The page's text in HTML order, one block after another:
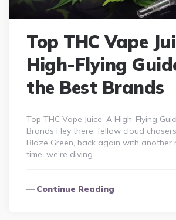
Top THC Vape
High-Flying
the Best Brands
Top THC Vape Juice: A High-Flying
Brands Hey there, fellow cloud
Blaze Green, back again with another
time, we’re diving…
Continue Reading